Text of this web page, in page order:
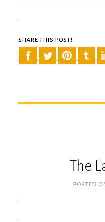
share this post!
The
posted